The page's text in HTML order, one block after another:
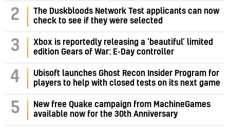
2
The Duskbloods Network Test applicants can now
check to see if they were selected
3
Xbox is reportedly releasing a ‘beautiful’ limited
edition Gears of War: E-Day controller
4
Ubisoft launches Ghost Recon Insider Program for
players to help with closed tests on its next game
5
New free Quake campaign from MachineGames
available now for the 30th Anniversary